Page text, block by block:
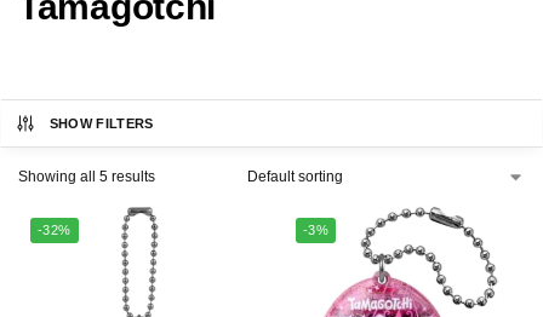
SHOW FILTERS
Showing all 5 results
-32% -3%